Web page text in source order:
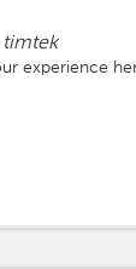
timtek
experience